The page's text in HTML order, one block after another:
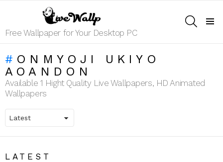
Free Wallpaper for Your Desktop PC
ONMYOJI UKIYO
AOANDON
Available 1 Hight Quality Live Wallpapers, HD Animated
Wallpapers
LATEST